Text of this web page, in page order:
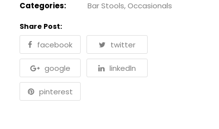
Categories: Bar Stools,Occasionals
Share Post:
facebook twitter
google linkedln
pinterest